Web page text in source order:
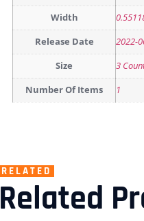
Width
Release Date 2022-
Size 3
Number Of Items 1
RELATED
Related